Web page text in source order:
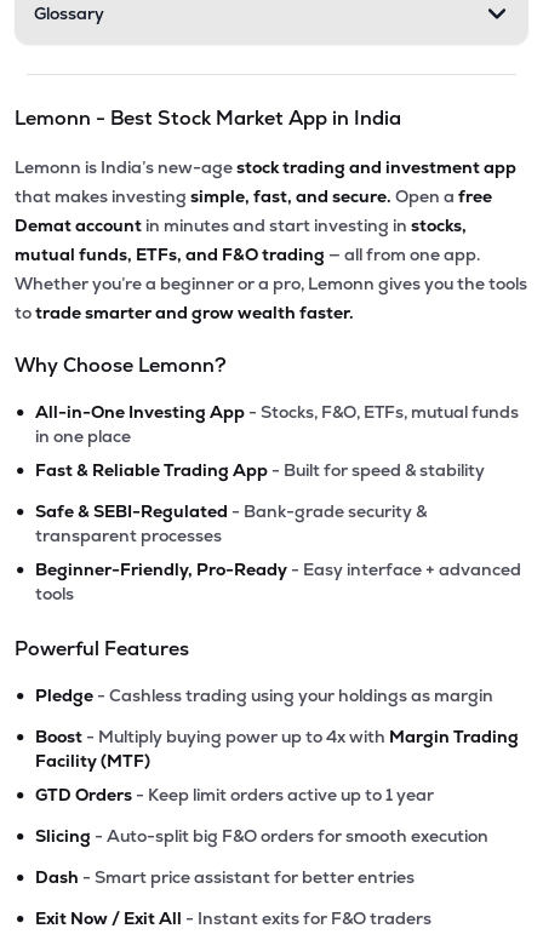
Glossary
Lemonn - Best Stock Market App in India
Lemonn is India’s new-agestock trading and investment app
that makes investing simple, fast, and secure. Open a free
Demat account in minutes and start investing in stocks,
mutual funds, ETFs, and F&O trading — all from one app.
Whether you’re a beginner or a pro, Lemonn gives you the tools
totrade smarter and grow wealth faster.
Why Choose Lemonn?
• All-in-One Investing App - Stocks, F&O, ETFs, mutual funds
in one place
• Fast & Reliable Trading App - Built for speed & stability
• Safe & SEBI-Regulated - Bank-grade security &
transparent processes
• Beginner-Friendly, Pro-Ready - Easy interface + advanced
tools
Powerful Features
• Pledge - Cashless trading using your holdings as margin
• Boost - Multiply buying power up to 4x with Margin Trading
Facility (MTF)
• GTD Orders - Keep limit orders active up to 1 year
• Slicing - Auto-split big F&O orders for smooth execution
• Dash - Smart price assistant for better entries
• Exit Now / Exit All - Instant exits for F&O traders